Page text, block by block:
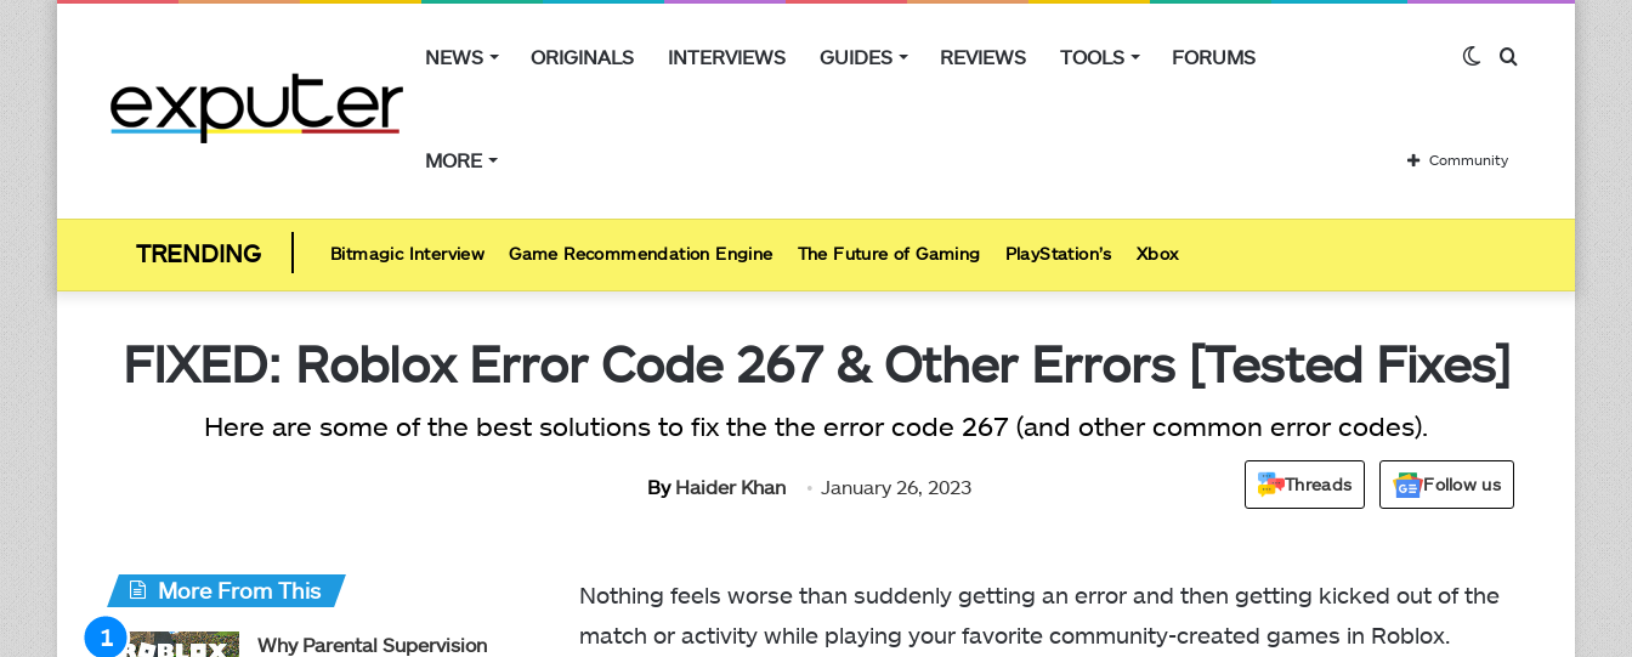
NEWS ORIGINALS INTERVIEWS GUIDES REVIEWS TOOLS FORUMS
MORE
Switch
skin
Community
Bitmagic Interview Game Recommendation Engine The Future of Gaming PlayStation’s Xbox
FIXED: Roblox Error Code 267 & Other Errors [Tested Fixes]
Here are some of the best solutions to fix the the error code 267 (and other common error codes).
By Haider Khan January 26, 2023 Threads Follow us
Nothing feels worse than suddenly getting an error and then getting kicked out of the
match or activity while playing your favorite community-created games in Roblox.
More From This
Why Parental Supervision